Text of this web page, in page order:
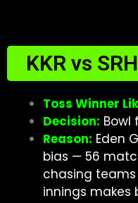
KKR vs
Toss Winner
Decision: Bowl
Reason: Eden
bias — 56
chasing teams
innings